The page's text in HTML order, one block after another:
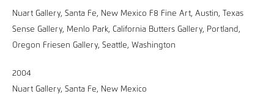
Nuart Gallery, Santa Fe, New Mexico F8 Fine Art, Austin, Texas
Sense Gallery, Menlo Park, California Butters Gallery, Portland,
Oregon Friesen Gallery, Seattle, Washington
2004
Nuart Gallery, Santa Fe, New Mexico